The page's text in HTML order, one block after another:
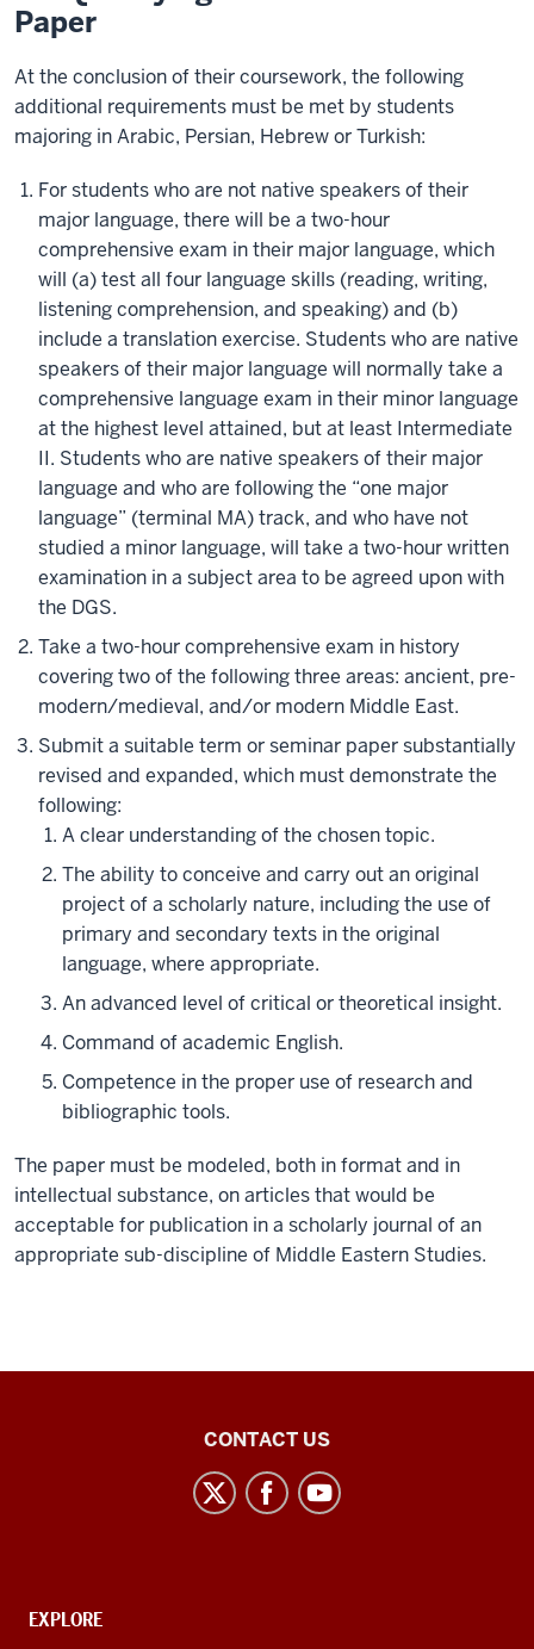
Paper
At the conclusion of their coursework, the following
additional requirements must be met by students
majoring in Arabic, Persian, Hebrew or Turkish:
For students who are not native speakers of their
major language, there will be a two-hour
comprehensive exam in their major language, which
will (a) test all four language skills (reading, writing,
listening comprehension, and speaking) and (b)
include a translation exercise. Students who are native
speakers of their major language will normally take a
comprehensive language exam in their minor language
at the highest level attained, but at least Intermediate
II. Students who are native speakers of their major
language and who are following the “one major
language” (terminal MA) track, and who have not
studied a minor language, will take a two-hour written
examination in a subject area to be agreed upon with
the DGS.
Take a two-hour comprehensive exam in history
covering two of the following three areas: ancient, pre-
modern/medieval, and/or modern Middle East.
Submit a suitable term or seminar paper substantially
revised and expanded, which must demonstrate the
following:
A clear understanding of the chosen topic.
The ability to conceive and carry out an original
project of a scholarly nature, including the use of
primary and secondary texts in the original
language, where appropriate.
An advanced level of critical or theoretical insight.
Command of academic English.
Competence in the proper use of research and
bibliographic tools.
The paper must be modeled, both in format and in
intellectual substance, on articles that would be
acceptable for publication in a scholarly journal of an
appropriate sub-discipline of Middle Eastern Studies.
social
CONTACT US
CONTACT,
EXPLORE